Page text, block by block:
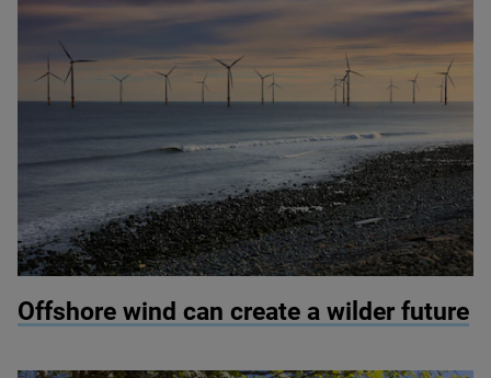
Offshore wind can create a wilder future